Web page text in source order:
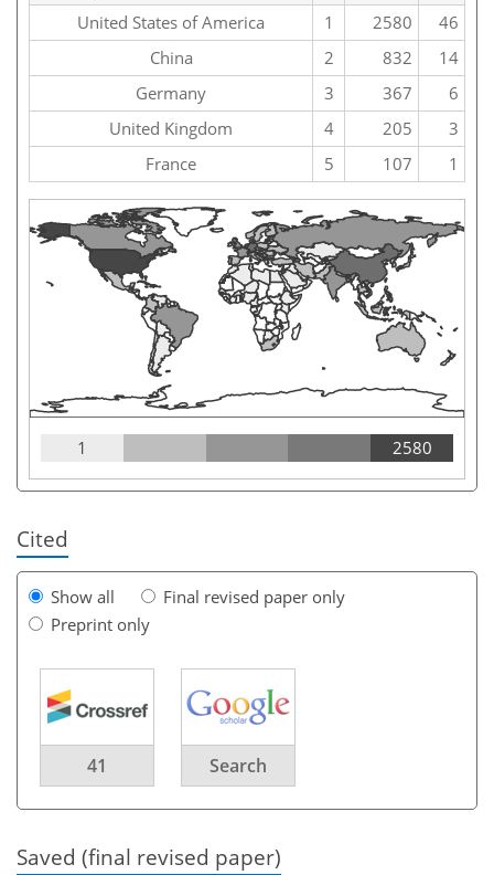
United States of America
1 2580
46
China
2 832
14
Germany
3 367
6
United Kingdom
4 205
3
France
5 107 1
1 2580
Cited
Show all
Final revised paper only
Preprint only
41 Search
Saved (final revised paper)